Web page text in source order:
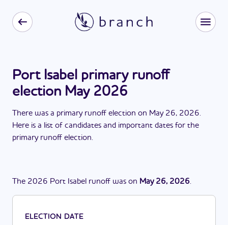
Port Isabel primary runoff
election May 2026
There was a primary runoff election on May 26, 2026.
Here is a list of candidates and important dates for the
primary runoff election.
The 2026 Port Isabel runoff was on May 26, 2026.
ELECTION DATE